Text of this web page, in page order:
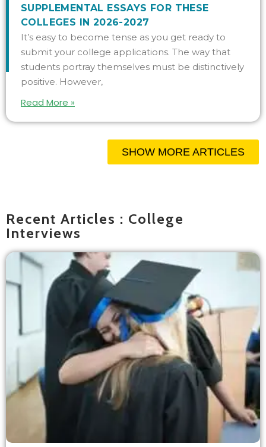
SUPPLEMENTAL ESSAYS FOR THESE
COLLEGES IN 2026-2027
It’s easy to become tense as you get ready to
submit your college applications. The way that
students portray themselves must be distinctively
positive. However,
Read More »
SHOW MORE ARTICLES
Recent Articles : College
Interviews